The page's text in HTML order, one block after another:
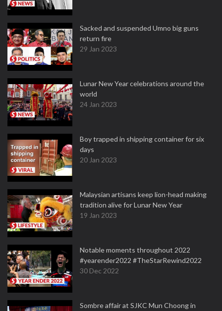
Sacked and suspended Umno big guns
return fire
29 Jan 2023
Lunar New Year celebrations around the
world
24 Jan 2023
Boy trapped in shipping container for six
days
20 Jan 2023
Malaysian artisans keep lion-head making
tradition alive for Lunar New Year
19 Jan 2023
Notable moments throughout 2022
#yearender2022 #TheStarRewind2022
30 Dec 2022
Sombre affair at SJKC Mun Choong in